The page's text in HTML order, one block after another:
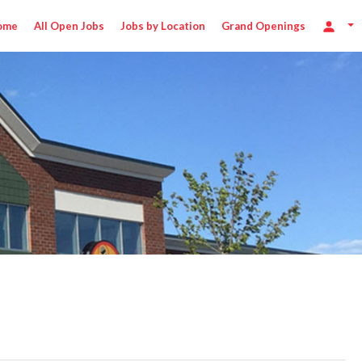
All Open Jobs Jobs by Location Grand Openings